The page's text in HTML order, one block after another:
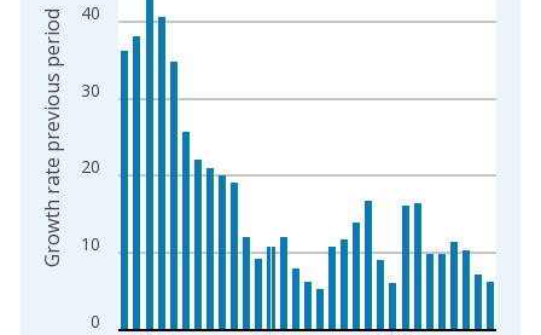
0
10
20
30
40
Growth rate previous period